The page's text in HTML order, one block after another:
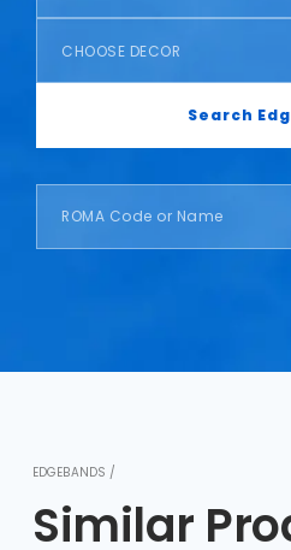
CHOOSE DECOR
Search
EDGEBANDS /
Similar